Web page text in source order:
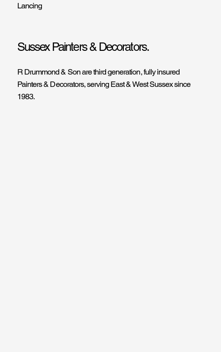
Lancing
Sussex Painters & Decorators.
R Drummond & Son are third generation, fully insured
Painters & Decorators, serving East & West Sussex since
1983.